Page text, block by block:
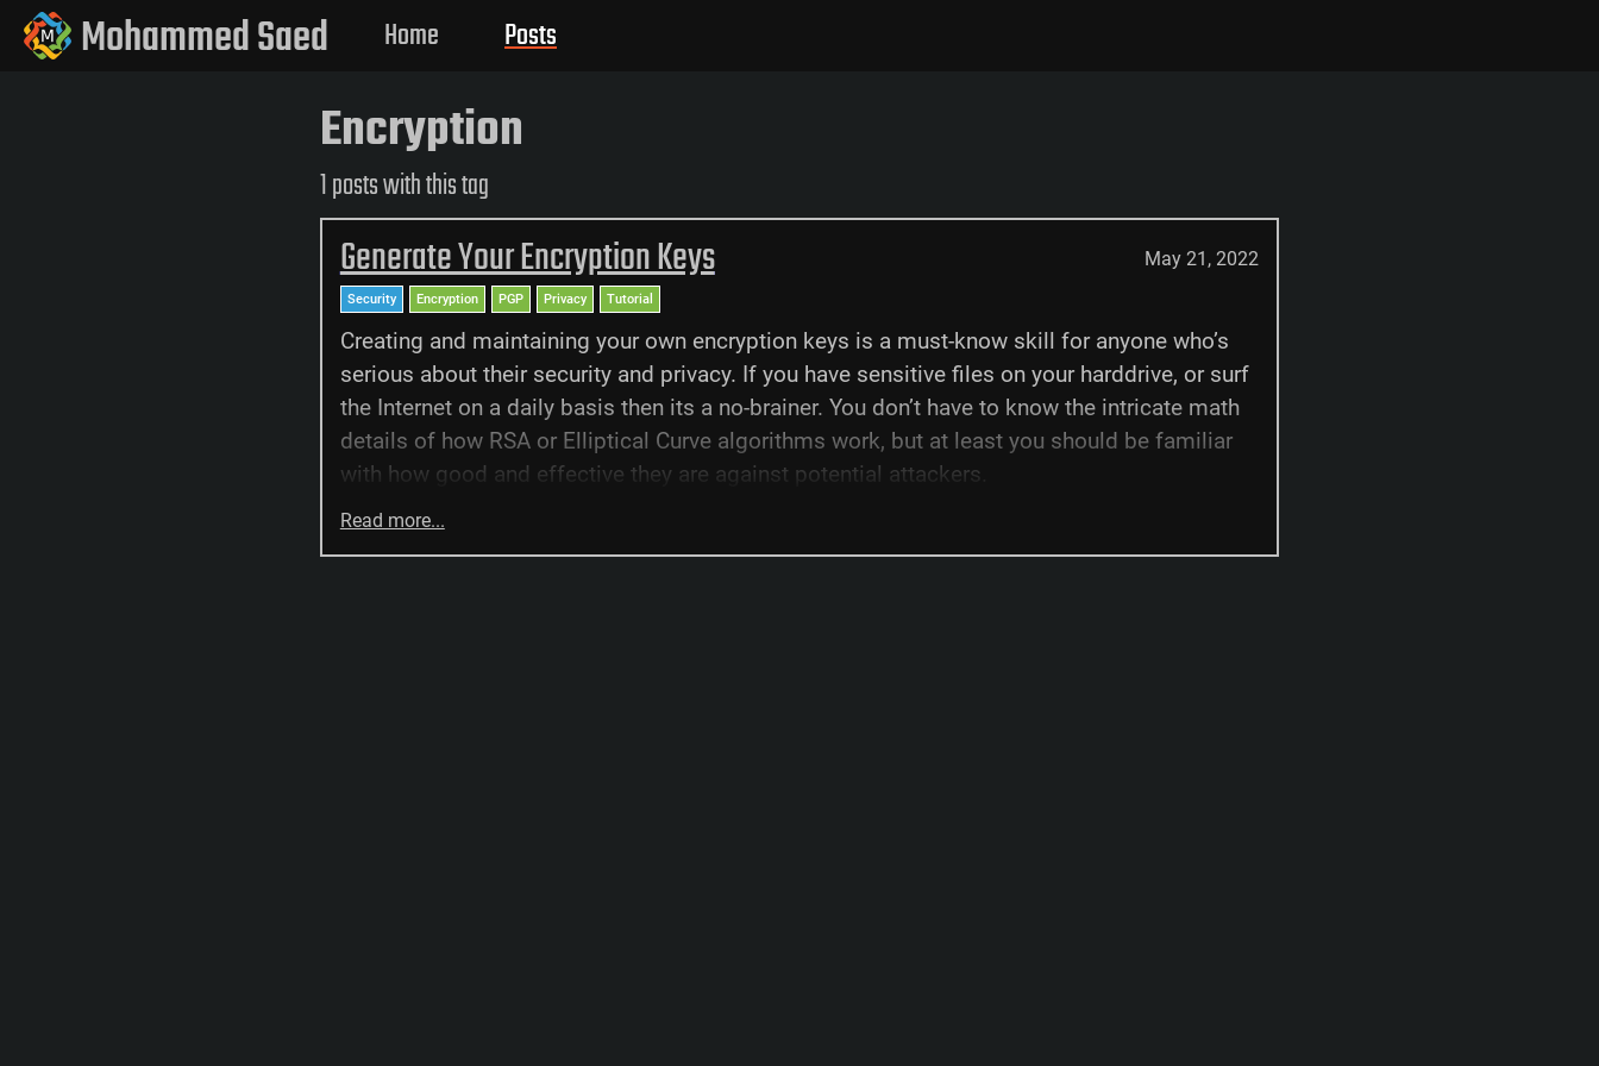
Mohammed Saed Home Posts
Encryption
1 posts with this tag
Generate Your Encryption Keys May 21, 2022
Security Encryption PGP Privacy Tutorial
Creating and maintaining your own encryption keys is a must-know skill for anyone who’s
serious about their security and privacy. If you have sensitive files on your harddrive, or surf
the Internet on a daily basis then its a no-brainer. You don’t have to know the intricate math
details of how RSA or Elliptical Curve algorithms work, but at least you should be familiar
with how good and effective they are against potential attackers.
Read more...